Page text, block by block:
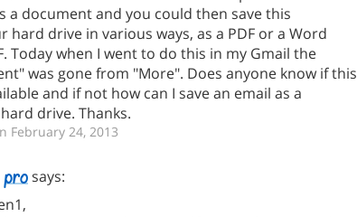
a document and you could then save this
hard drive in various ways, as a PDF or a Word
Today when I went to do this in my Gmail the
was gone from "More". Does anyone know if this
and if not how can I save an email as a
drive. Thanks.
February 24, 2013
says: